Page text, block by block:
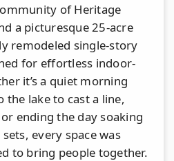
of Heritage
a picturesque 25-acre
remodeled single-story
for effortless indoor-
it’s a quiet morning
the lake to cast a line,
ending the day soaking
every space was
to bring people together.